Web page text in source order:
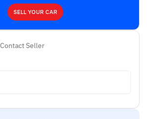
SELL YOUR CAR
Contact Seller